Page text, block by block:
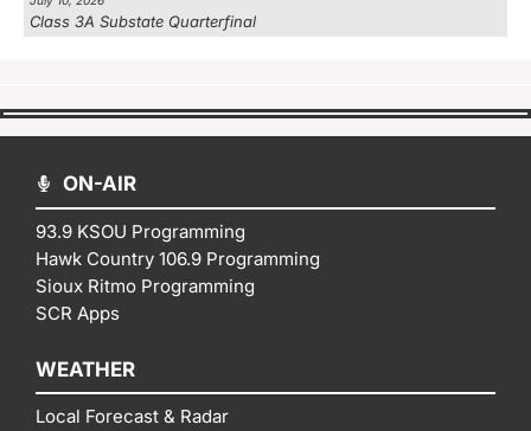
Class 3A Substate Quarterfinal
ON-AIR
93.9 KSOU Programming
Hawk Country 106.9 Programming
Sioux Ritmo Programming
SCR Apps
WEATHER
Local Forecast & Radar